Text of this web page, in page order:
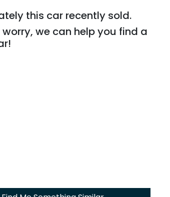
this car recently sold.
we can help you find a
!